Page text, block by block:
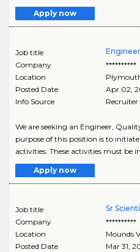
Apply now
Job title
Company
**********
Location
Posted Date
Apr 02,
Info Source
We are seeking an Engineer,
purpose of this position is to
activities. These activities must be in
Apply now
Job title
Sr
Company
**********
Location
Mounds
Posted Date
Mar 31,